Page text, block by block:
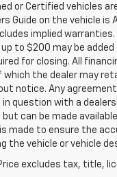
or Certified vehicles
on the vehicle is
implied
to $200 may be
for closing. All
the dealer may
notice. Any
in question with a
can be made
made to ensure the
the vehicle or vehicle
excludes tax, title,